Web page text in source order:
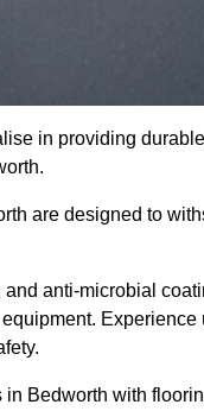
in providing
are designed to
anti-microbial
in Bedworth with